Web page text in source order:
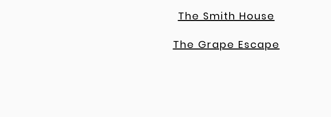
The Smith House
The Grape Escape